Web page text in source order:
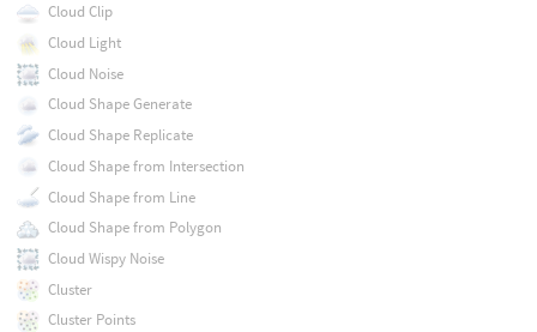
Cloud Clip
Cloud Light
Cloud Noise
Cloud Shape Generate
Cloud Shape Replicate
Cloud Shape from Intersection
Cloud Shape from Line
Cloud Shape from Polygon
Cloud Wispy Noise
Cluster
Cluster Points